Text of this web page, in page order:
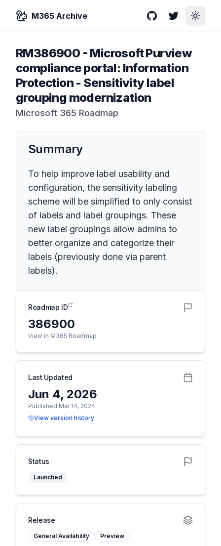
M365 Archive GitHubTwitterToggle
RM386900 - Microsoft Purview
compliance portal: Information
Protection - Sensitivity label
grouping modernization
Microsoft 365 Roadmap
Summary
To help improve label usability and
configuration, the sensitivity labeling
scheme will be simplified to only consist
of labels and label groupings. These
new label groupings allow admins to
better organize and categorize their
labels (previously done via parent
labels).
Roadmap ID
386900
View in M365 Roadmap
Last Updated
Jun 4, 2026
Published Mar 14, 2024
View version history
Status
Launched
Release
General Availability Preview